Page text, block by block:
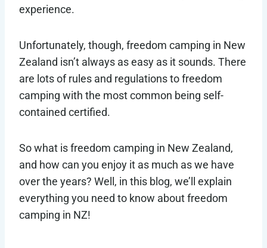
experience.
Unfortunately, though, freedom camping in New
Zealand isn’t always as easy as it sounds. There
are lots of rules and regulations to freedom
camping with the most common being self-
contained certified.
So what is freedom camping in New Zealand,
and how can you enjoy it as much as we have
over the years? Well, in this blog, we’ll explain
everything you need to know about freedom
camping in NZ!